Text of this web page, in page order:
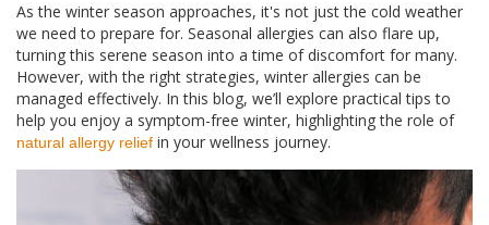
As the winter season approaches, it's not just the cold weather
we need to prepare for. Seasonal allergies can also flare up,
turning this serene season into a time of discomfort for many.
However, with the right strategies, winter allergies can be
managed effectively. In this blog, we’ll explore practical tips to
help you enjoy a symptom-free winter, highlighting the role of
natural allergy relief in your wellness journey.